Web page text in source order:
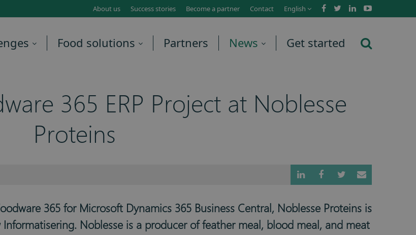
English
About us Success stories Become a partner Contact
Food solutions Partners News Get started
365 ERP Project at Noblesse
Proteins
365 for Microsoft Dynamics 365 Business Central, Noblesse Proteins is
Noblesse is a producer of feather meal, blood meal, and meat